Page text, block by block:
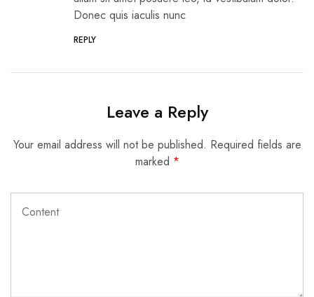
Donec quis iaculis nunc
REPLY
Leave a Reply
Your email address will not be published. Required fields are
marked *